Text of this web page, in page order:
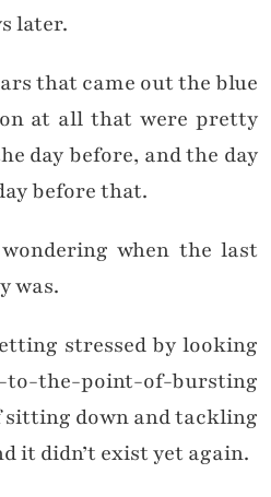
later.
that came out the blue
at all that were pretty
day before, and the day
before that.
when the last
was.
stressed by looking
the-point-of-bursting
sitting down and tackling
it didn’t exist yet again.